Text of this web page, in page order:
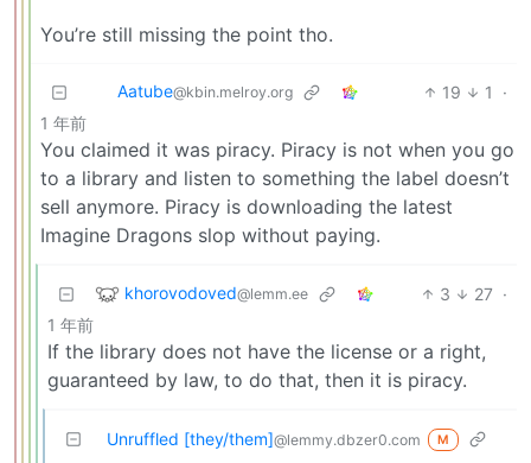
You’re still missing the point tho.
Aatube@kbin.melroy.org 19 1
·
1 年前
You claimed it was piracy. Piracy is not when you go
to a library and listen to something the label doesn’t
sell anymore. Piracy is downloading the latest
Imagine Dragons slop without paying.
khorovodoved@lemm.ee 3 27 ·
1 年前
If the library does not have the license or a right,
guaranteed by law, to do that, then it is piracy.
Unruffled [they/them]@lemmy.dbzer0.com M